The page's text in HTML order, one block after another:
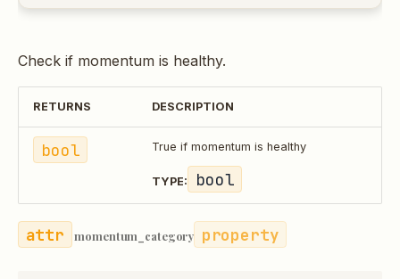
Check if momentum is healthy.
RETURNS DESCRIPTION
bool True if momentum is healthy
TYPE: bool
momentum_category property